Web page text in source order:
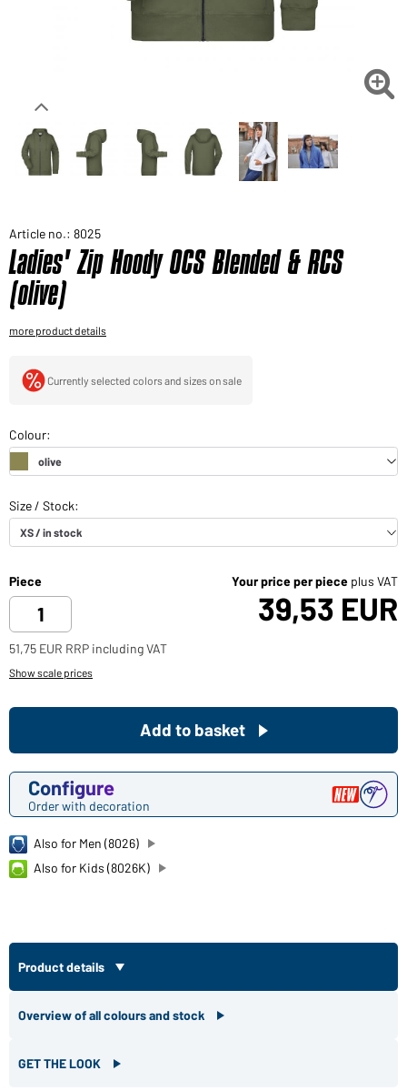
Would you like to order goods for your private use?

Article no.: 8025
Ladies' Zip Hoody OCS Blended & RCS
(olive)
more product details
Currently selected colors and sizes on sale
Piece Your price per piece plus VAT
39,53 EUR
51,75 EUR RRP including VAT
Show scale prices
Configure
Order with decoration
Add to basket
Also for Men (8026)
Also for Kids (8026K)
Product details
Overview of all colours and stock
GET THE LOOK